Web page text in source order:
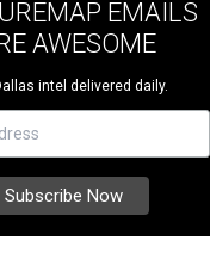
EMAILS
AWESOME
intel delivered daily.